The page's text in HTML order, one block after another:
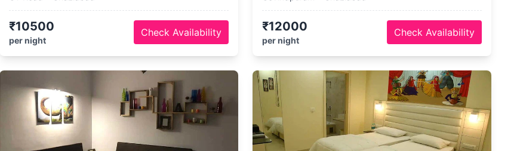
₹10500
per night
Check Availability ₹12000
per night
Check Availability